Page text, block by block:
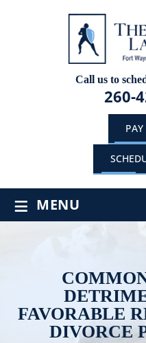
Call us to
260-
≡ MENU
FAVORABLE
DIVORCE